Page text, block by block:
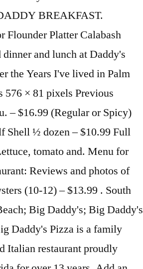
BREAKFAST.
Flounder Platter Calabash
and lunch at Daddy's
the Years I've lived in Palm
576 × 81 pixels Previous
– $16.99 (Regular or Spicy)
Shell ½ dozen – $10.99 Full
tomato and. Menu for
Reviews and photos of
(10-12) – $13.99 . South
Big Daddy's; Big Daddy's
Daddy's Pizza is a family
Italian restaurant proudly